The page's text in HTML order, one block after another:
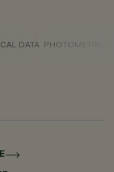
DATA PHOTOMETRIC